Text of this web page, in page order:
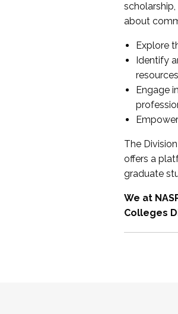
about
Explore
Identify
resources
Engage
The
offers a
graduate
We at
Colleges